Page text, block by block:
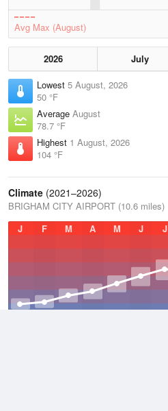
Avg Max (August)
2026 July
Lowest 5 August, 2026
50 °F
Average August
78.7 °F
Highest 1 August, 2026
104 °F
Climate (2021–2026)
BRIGHAM CITY AIRPORT (10.6 miles)
J
F M A M J J